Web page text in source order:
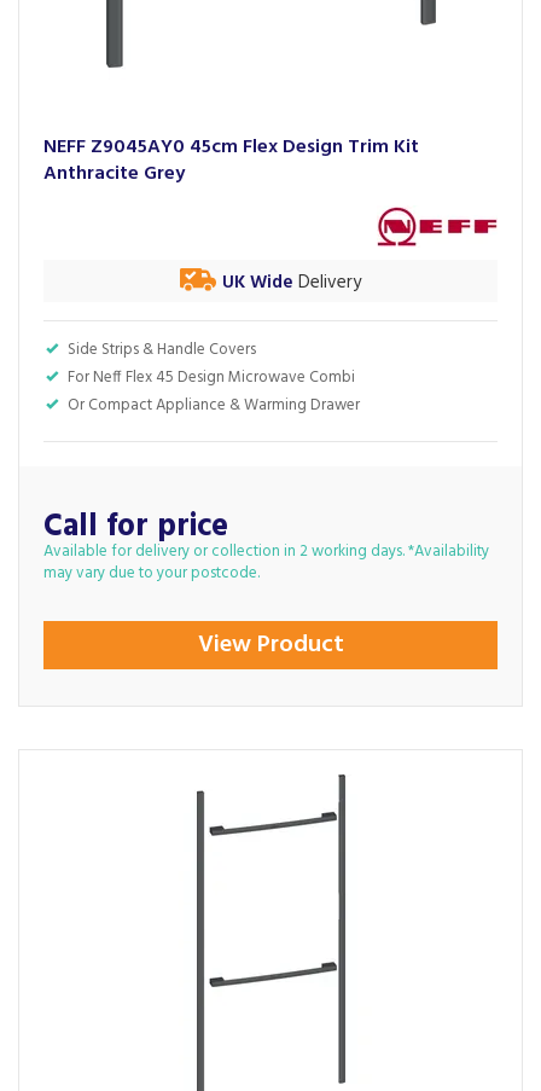
NEFF Z9045AY0 45cm Flex Design Trim Kit
Anthracite Grey
Side Strips & Handle Covers
For Neff Flex 45 Design Microwave Combi
Or Compact Appliance & Warming Drawer
UK Wide Delivery
Call for price
Available for delivery or collection in 2 working days. *Availability
may vary due to your postcode.
View Product